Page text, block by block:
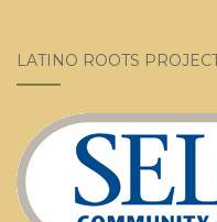
LATINO ROOTS